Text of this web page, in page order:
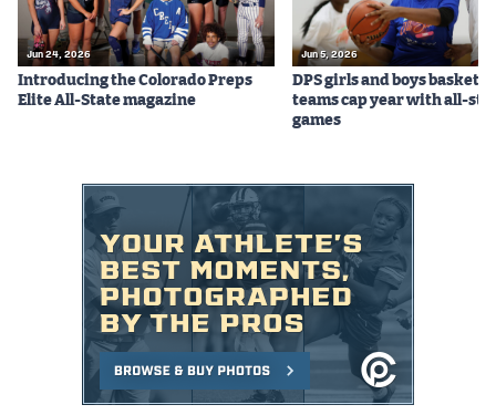
Jun 24, 2026
Introducing the Colorado Preps
Elite All-State magazine
Jun 5, 2026
DPS girls and boys
teams cap year with all-
games